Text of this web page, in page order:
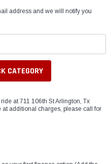
address and we will notify you
CATEGORY
at 711 106th St Arlington, Tx
additional charges, please call for